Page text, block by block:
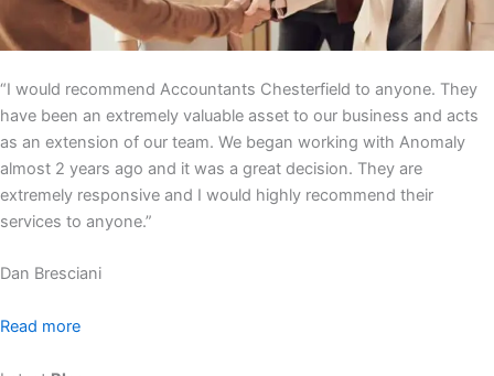
“I would recommend Accountants Chesterfield to anyone. They
have been an extremely valuable asset to our business and acts
as an extension of our team. We began working with Anomaly
almost 2 years ago and it was a great decision. They are
extremely responsive and I would highly recommend their
services to anyone.”
Dan Bresciani
Read more